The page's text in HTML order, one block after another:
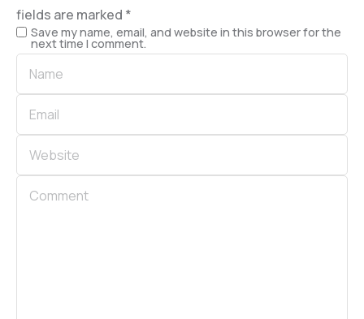
fields are marked *
Save my name, email, and website in this browser for the
next time I comment.